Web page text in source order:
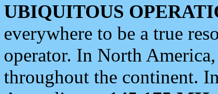
UBIQUITOUS
everywhere to be a true
operator. In North
throughout the continent.